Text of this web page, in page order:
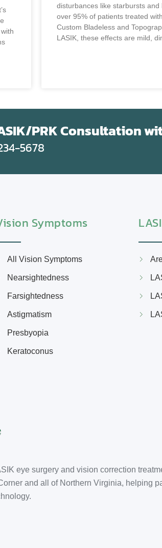
disturbances like starbursts and
over 95% of patients treated
Custom Bladeless and
LASIK, these effects are mild,
PRK Consultation
5678
Symptoms
All Vision Symptoms
Nearsightedness
Farsightedness
Astigmatism
Presbyopia
Keratoconus
eye surgery and vision correction
and all of Northern Virginia, helping